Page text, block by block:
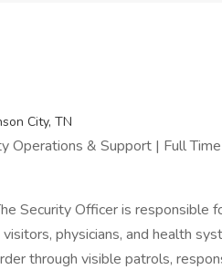
City, TN
Operations & Support | Full Time
Security Officer is responsible
physicians, and health
through visible patrols,